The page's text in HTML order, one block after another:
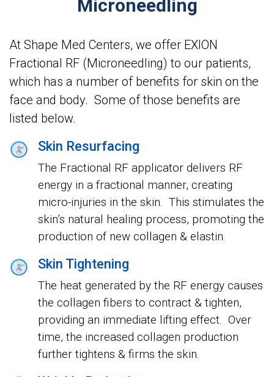
Microneedling
At Shape Med Centers, we offer EXION
Fractional RF (Microneedling) to our patients,
which has a number of benefits for skin on the
face and body. Some of those benefits are
listed below.
Skin Resurfacing
The Fractional RF applicator delivers RF
energy in a fractional manner, creating
micro-injuries in the skin. This stimulates the
skin’s natural healing process, promoting the
production of new collagen & elastin.
Skin Tightening
The heat generated by the RF energy causes
the collagen fibers to contract & tighten,
providing an immediate lifting effect. Over
time, the increased collagen production
further tightens & firms the skin.